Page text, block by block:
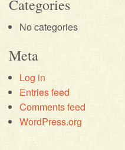
Categories
No categories
Meta
Log in
Entries feed
Comments feed
WordPress.org